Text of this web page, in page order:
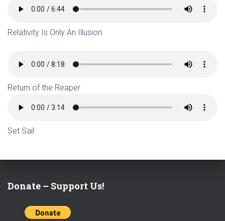
Relativity Is Only An Illusion
Return of the Reaper
Set Sail
Donate – Support Us!